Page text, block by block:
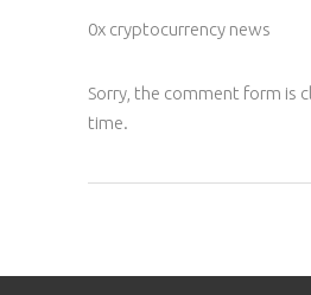
0x cryptocurrency news
Sorry, the comment form is
time.